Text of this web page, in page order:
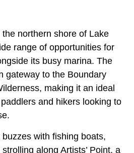
the northern shore of Lake
range of opportunities for
its busy marina. The
gateway to the Boundary
making it an ideal
and hikers looking to
buzzes with fishing boats,
along Artists’ Point, a